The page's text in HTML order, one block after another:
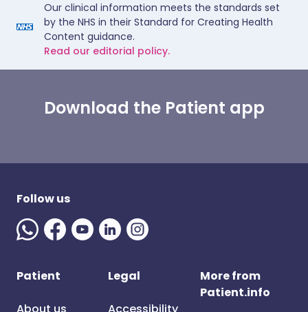
Our clinical information meets the standards set
by the NHS in their Standard for Creating Health
Content guidance.
Read our editorial policy.
Download the Patient app
Follow us
Patient Legal
More from
Patient.info